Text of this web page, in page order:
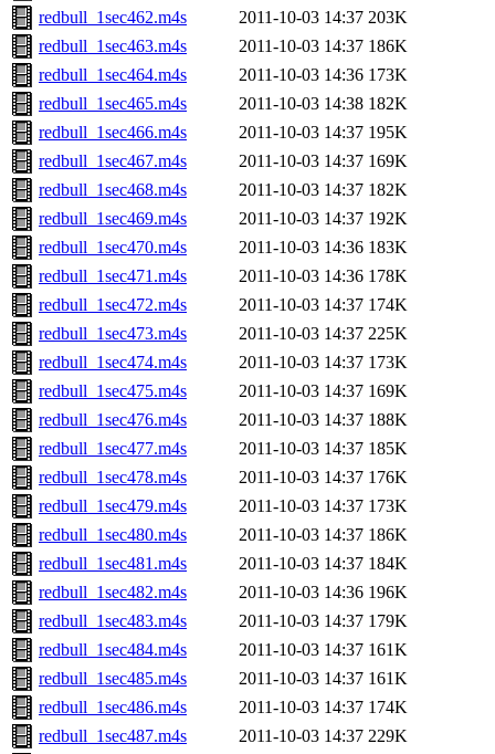
redbull_1sec462.m4s
2011-10-03 14:37 203K
redbull_1sec463.m4s
2011-10-03 14:37 186K
redbull_1sec464.m4s
2011-10-03 14:36 173K
redbull_1sec465.m4s
2011-10-03 14:38 182K
redbull_1sec466.m4s
2011-10-03 14:37 195K
redbull_1sec467.m4s
2011-10-03 14:37 169K
redbull_1sec468.m4s
2011-10-03 14:37 182K
redbull_1sec469.m4s
2011-10-03 14:37 192K
redbull_1sec470.m4s
2011-10-03 14:36 183K
redbull_1sec471.m4s
2011-10-03 14:36 178K
redbull_1sec472.m4s
2011-10-03 14:37 174K
redbull_1sec473.m4s
2011-10-03 14:37 225K
redbull_1sec474.m4s
2011-10-03 14:37 173K
redbull_1sec475.m4s
2011-10-03 14:37 169K
redbull_1sec476.m4s
2011-10-03 14:37 188K
redbull_1sec477.m4s
2011-10-03 14:37 185K
redbull_1sec478.m4s
2011-10-03 14:37 176K
redbull_1sec479.m4s
2011-10-03 14:37 173K
redbull_1sec480.m4s
2011-10-03 14:37 186K
redbull_1sec481.m4s
2011-10-03 14:37 184K
redbull_1sec482.m4s
2011-10-03 14:36 196K
redbull_1sec483.m4s
2011-10-03 14:37 179K
redbull_1sec484.m4s
2011-10-03 14:37 161K
redbull_1sec485.m4s
2011-10-03 14:37 161K
redbull_1sec486.m4s
2011-10-03 14:37 174K
redbull_1sec487.m4s
2011-10-03 14:37 229K